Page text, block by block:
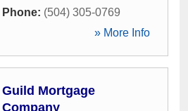
Phone: (504) 305-0769
» More Info
Guild Mortgage
Company